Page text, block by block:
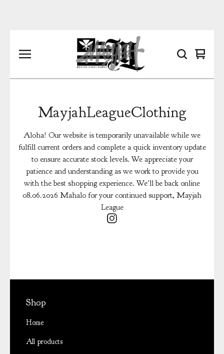
View
0
MayjahLeagueClothing
Aloha! Our website is temporarily unavailable while we
fulfill current orders and complete a quick inventory update
to ensure accurate stock levels. We appreciate your
patience and understanding as we work to provide you
with the best shopping experience. We'll be back online
08.06.2026 Mahalo for your continued support, Mayjah
League
Shop
Home
All products